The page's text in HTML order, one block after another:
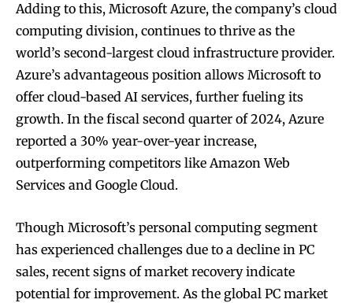
Adding to this, Microsoft Azure, the company’s cloud
computing division, continues to thrive as the
world’s second-largest cloud infrastructure provider.
Azure’s advantageous position allows Microsoft to
offer cloud-based AI services, further fueling its
growth. In the fiscal second quarter of 2024, Azure
reported a 30% year-over-year increase,
outperforming competitors like Amazon Web
Services and Google Cloud.
Though Microsoft’s personal computing segment
has experienced challenges due to a decline in PC
sales, recent signs of market recovery indicate
potential for improvement. As the global PC market